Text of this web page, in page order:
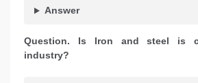
Answer
Question. Is Iron and steel is
industry?